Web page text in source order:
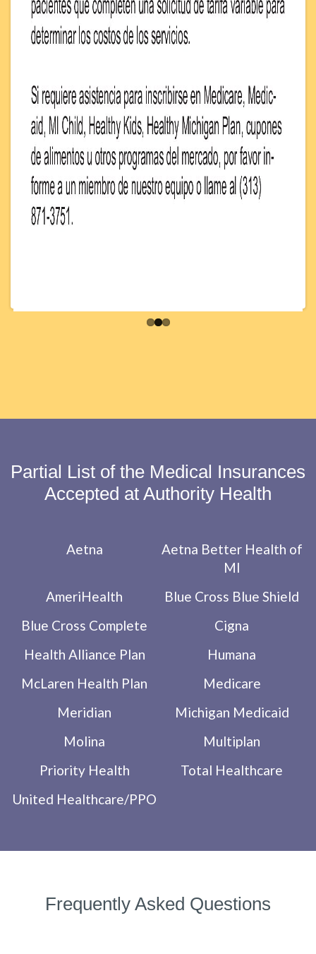
Partial List of the Medical Insurances
Accepted at Authority Health
Aetna
Aetna Better Health of
MI
AmeriHealth
Blue Cross Blue Shield
Blue Cross Complete
Cigna
Health Alliance Plan
Humana
McLaren Health Plan
Medicare
Meridian
Michigan Medicaid
Molina
Multiplan
Priority Health
Total Healthcare
United Healthcare/PPO
Frequently Asked Questions